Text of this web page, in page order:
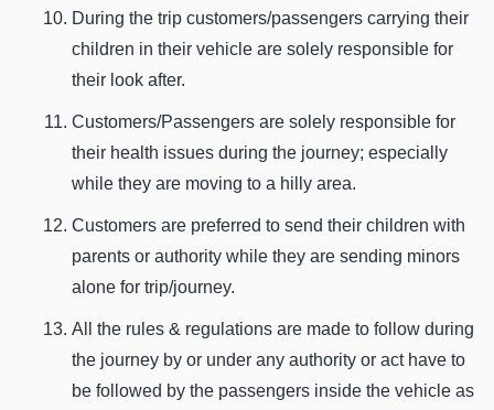
During the trip customers/passengers carrying their
children in their vehicle are solely responsible for
their look after.
Customers/Passengers are solely responsible for
their health issues during the journey; especially
while they are moving to a hilly area.
Customers are preferred to send their children with
parents or authority while they are sending minors
alone for trip/journey.
All the rules & regulations are made to follow during
the journey by or under any authority or act have to
be followed by the passengers inside the vehicle as